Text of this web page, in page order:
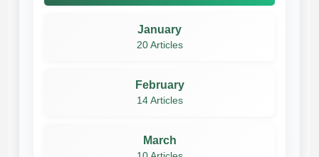
January
20 Articles
February
14 Articles
March